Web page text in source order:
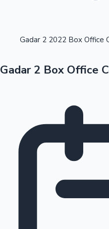
OTT News
Gadar 2 2022 Box Office
Gadar 2 Box Office